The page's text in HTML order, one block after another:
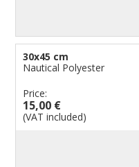
30x45 cm
Nautical Polyester
Price:
15,00 €
(VAT included)